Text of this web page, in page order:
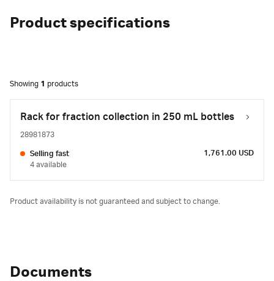
Product specifications
Showing 1 products
Rack for fraction collection in 250 mL bottles
28981873
Selling fast
4 available
1,761.00 USD
Product availability is not guaranteed and subject to change.
Documents